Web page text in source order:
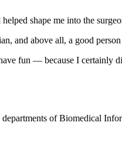
shape me into the
and above all, a good
fun — because I certainly
of Biomedical